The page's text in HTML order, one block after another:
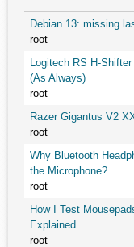
Debian 13: missing
root
Logitech RS H-
(As Always)
root
Razer Gigantus V2
root
Why Bluetooth
the Microphone?
root
How I Test
Explained
root